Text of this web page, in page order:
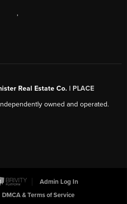
,
Real Estate Co. | PLACE
owned and operated.
Admin Log In
DMCA & Terms of Service